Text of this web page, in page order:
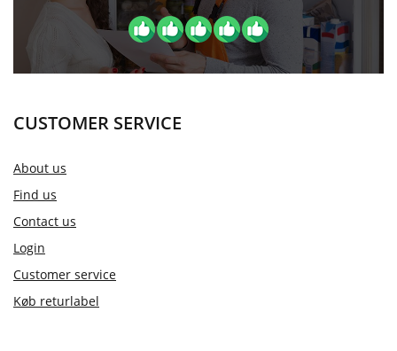
CUSTOMER SERVICE
About us
Find us
Contact us
Login
Customer service
Køb returlabel